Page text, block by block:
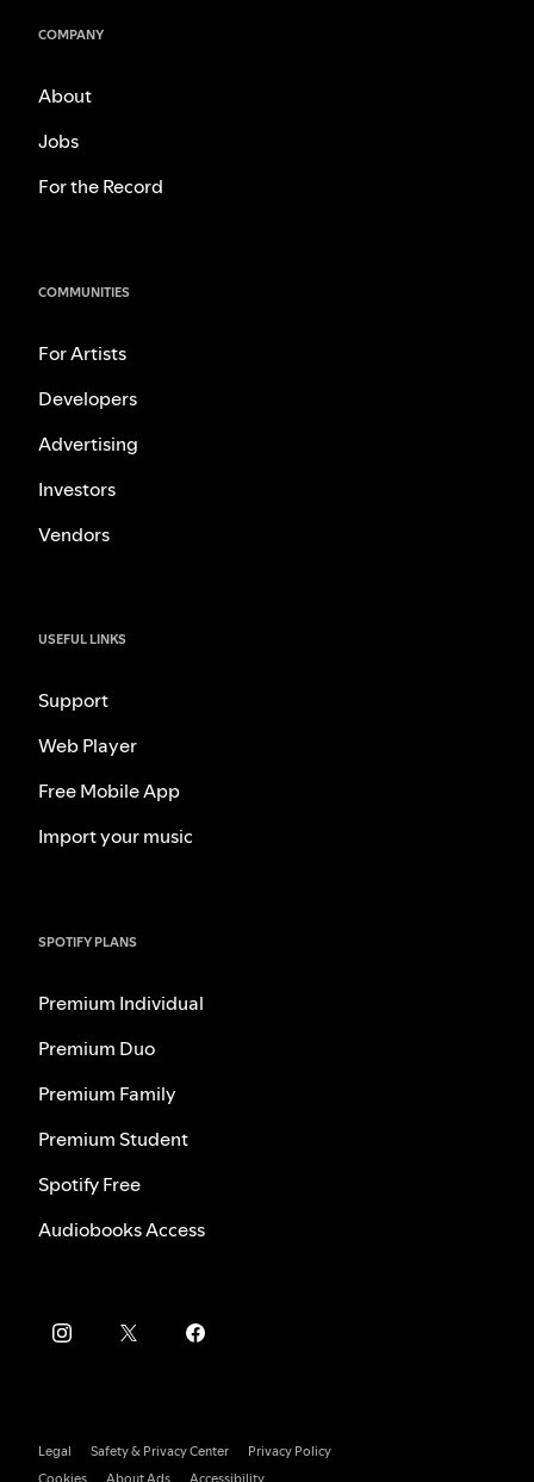
COMPANY
About
Jobs
For the Record
COMMUNITIES
For Artists
Developers
Advertising
Investors
Vendors
USEFUL LINKS
Support
Web Player
Free Mobile App
Import your music
SPOTIFY PLANS
Premium Individual
Premium Duo
Premium Family
Premium Student
Spotify Free
Audiobooks Access
Legal Safety & Privacy Center
Privacy Policy